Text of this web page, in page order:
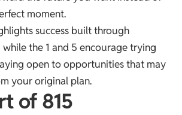
moment.
success built through
the 1 and 5 encourage trying
open to opportunities that may
your original plan.
of 815